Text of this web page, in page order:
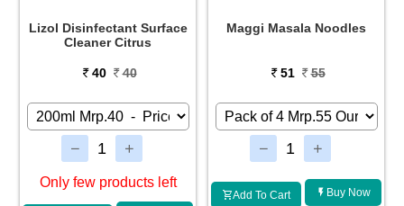
Maggi Masala Noodles
51 55
Glucon-D Instant Energy
34 35
Add To Cart Buy Now